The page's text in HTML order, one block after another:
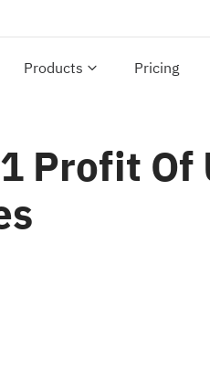
Products Pricing
Profit